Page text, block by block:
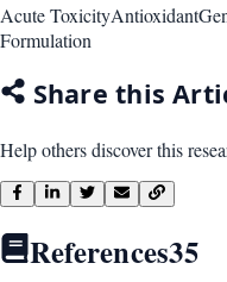
Acute ToxicityAntioxidant
Formulation
Share this
Help others discover this
References35